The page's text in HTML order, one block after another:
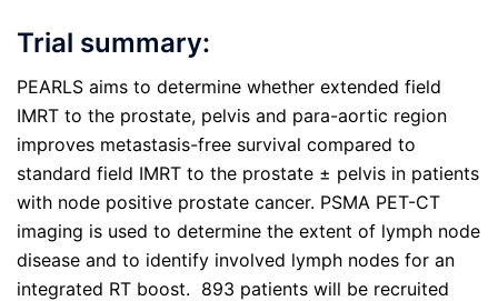
Trial summary:
PEARLS aims to determine whether extended field
IMRT to the prostate, pelvis and para-aortic region
improves metastasis-free survival compared to
standard field IMRT to the prostate ± pelvis in patients
with node positive prostate cancer. PSMA PET-CT
imaging is used to determine the extent of lymph node
disease and to identify involved lymph nodes for an
integrated RT boost. 893 patients will be recruited